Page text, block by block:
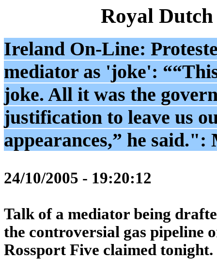
Royal
Ireland On-Line:
mediator as 'joke':
joke. All it was the
justification to leave us
appearances,” he said.":
24/10/2005 - 19:20:12
Talk of a mediator being
the controversial gas pipeline
Rossport Five claimed tonight.